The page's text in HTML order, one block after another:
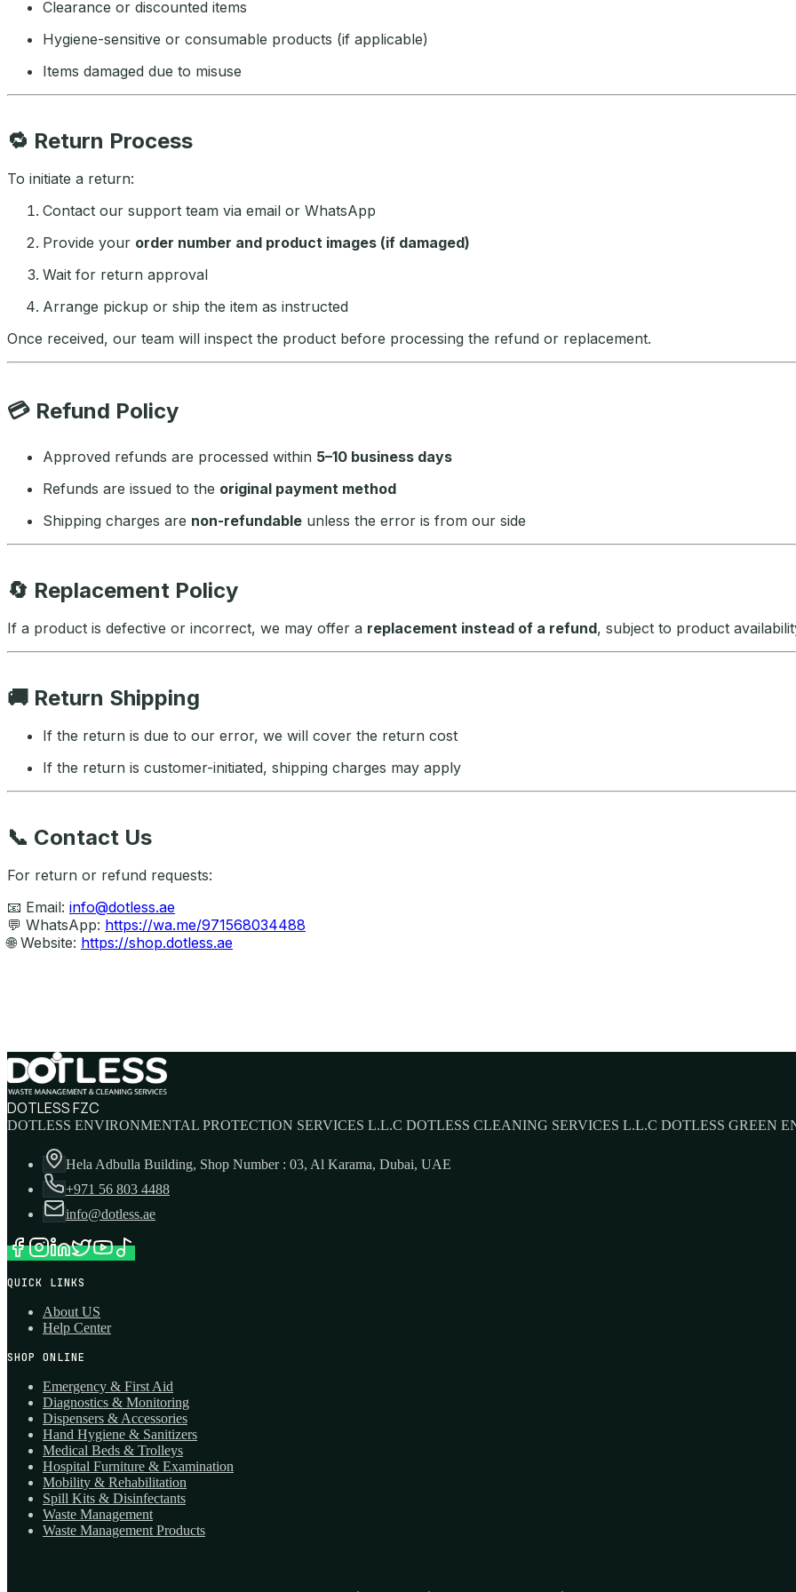
Clearance or discounted items
Hygiene-sensitive or consumable products (if applicable)
Items damaged due to misuse
🔁 Return Process
To initiate a return:
Contact our support team via email or WhatsApp
Provide your order number and product images (if damaged)
Wait for return approval
Arrange pickup or ship the item as instructed
Once received, our team will inspect the product before processing the refund or replacement.
💳 Refund Policy
Approved refunds are processed within 5–10 business days
Refunds are issued to the original payment method
Shipping charges are non-refundable unless the error is from our side
🔄 Replacement Policy
If a product is defective or incorrect, we may offer a replacement instead of a refund, subject to product
🚚 Return Shipping
If the return is due to our error, we will cover the return cost
If the return is customer-initiated, shipping charges may apply
📞 Contact Us
For return or refund requests:
📧 Email: info@dotless.ae
💬 WhatsApp: https://wa.me/971568034488
🌐 Website: https://shop.dotless.ae
DOTLESS FZC
DOTLESS ENVIRONMENTAL PROTECTION SERVICES L.L.C DOTLESS CLEANING SERVICES L.L.C DOTLESS GREEN
Hela Adbulla Building, Shop Number : 03, Al Karama, Dubai, UAE
+971 56 803 4488
info@dotless.ae
QUICK LINKS
About US
Help Center
SHOP ONLINE
Emergency & First Aid
Diagnostics & Monitoring
Dispensers & Accessories
Hand Hygiene & Sanitizers
Medical Beds & Trolleys
Hospital Furniture & Examination
Mobility & Rehabilitation
Spill Kits & Disinfectants
Waste Management
Waste Management Products